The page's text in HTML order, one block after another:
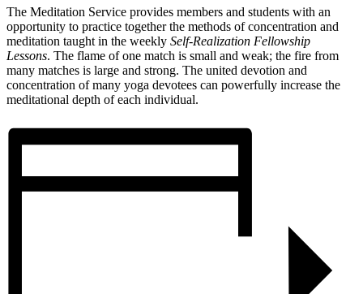
The Meditation Service provides members and students with an
opportunity to practice together the methods of concentration and
meditation taught in the weekly Self‑Realization Fellowship
Lessons. The flame of one match is small and weak; the fire from
many matches is large and strong. The united devotion and
concentration of many yoga devotees can powerfully increase the
meditational depth of each individual.